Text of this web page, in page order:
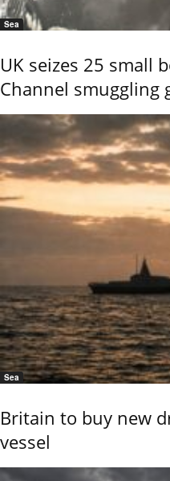
Sea
UK seizes 25 small
Channel smuggling
Sea
Britain to buy new
vessel